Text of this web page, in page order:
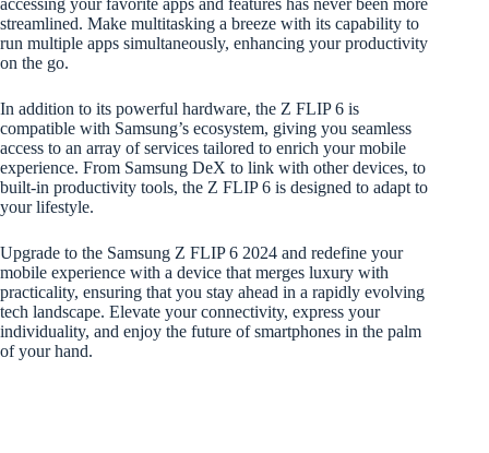
accessing your favorite apps and features has never been more
streamlined. Make multitasking a breeze with its capability to
run multiple apps simultaneously, enhancing your productivity
on the go.
In addition to its powerful hardware, the Z FLIP 6 is
compatible with Samsung’s ecosystem, giving you seamless
access to an array of services tailored to enrich your mobile
experience. From Samsung DeX to link with other devices, to
built-in productivity tools, the Z FLIP 6 is designed to adapt to
your lifestyle.
Upgrade to the Samsung Z FLIP 6 2024 and redefine your
mobile experience with a device that merges luxury with
practicality, ensuring that you stay ahead in a rapidly evolving
tech landscape. Elevate your connectivity, express your
individuality, and enjoy the future of smartphones in the palm
of your hand.